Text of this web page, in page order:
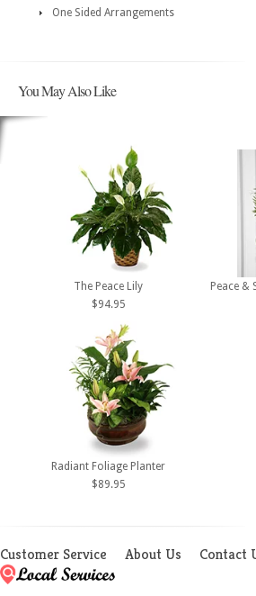
One Sided Arrangements
You May Also Like
The Peace Lily
$94.95
Peace &
Radiant Foliage Planter
$89.95
Customer Service About Us Contact